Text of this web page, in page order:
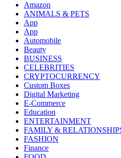
Amazon
ANIMALS & PETS
App
App
Automobile
Beauty
BUSINESS
CELEBRITIES
CRYPTOCURRENCY
Custom Boxes
Digital Marketing
E-Commerce
Education
ENTERTAINMENT
FAMILY &
FASHION
Finance